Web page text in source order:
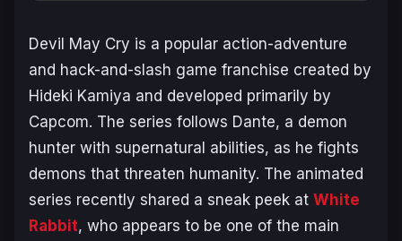
Devil May Cry is a popular action-adventure
and hack-and-slash game franchise created by
Hideki Kamiya and developed primarily by
Capcom. The series follows Dante, a demon
hunter with supernatural abilities, as he fights
demons that threaten humanity. The animated
series recently shared a sneak peek at White
Rabbit, who appears to be one of the main